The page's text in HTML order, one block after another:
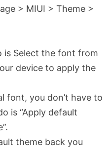
> MIUI > Theme >
is Select the font from
device to apply the
font, you don’t have to
is “Apply default
theme back you